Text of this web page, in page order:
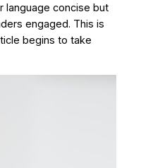
language concise but
engaged. This is
begins to take